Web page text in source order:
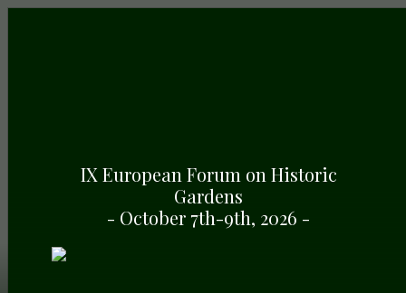
IX European Forum on Historic
Gardens
- October 7th-9th, 2026 -